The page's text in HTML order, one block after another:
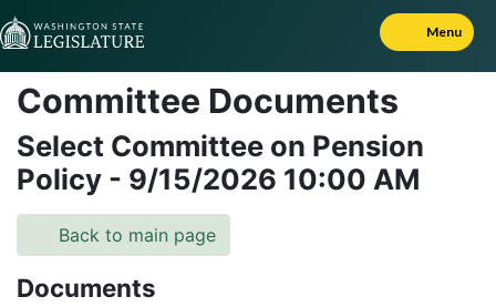
Skip to Content
Menu
Committee Documents
Select Committee on Pension
Policy - 9/15/2026 10:00 AM
Back to main page
Documents